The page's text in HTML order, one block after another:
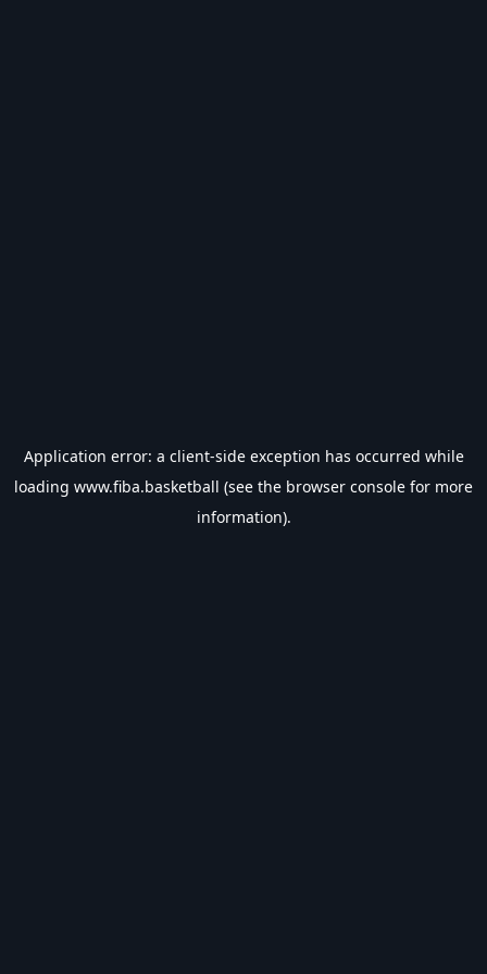
Application error: a client-side exception has occurred while
loading www.fiba.basketball (see the browser console for more
information).